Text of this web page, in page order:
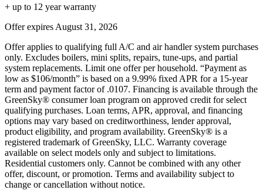
+ up to 12 year warranty
Offer expires August 31, 2026
Offer applies to qualifying full A/C and air handler system purchases
only. Excludes boilers, mini splits, repairs, tune-ups, and partial
system replacements. Limit one offer per household. “Payment as
low as $106/month” is based on a 9.99% fixed APR for a 15-year
term and payment factor of .0107. Financing is available through the
GreenSky® consumer loan program on approved credit for select
qualifying purchases. Loan terms, APR, approval, and financing
options may vary based on creditworthiness, lender approval,
product eligibility, and program availability. GreenSky® is a
registered trademark of GreenSky, LLC. Warranty coverage
available on select models only and subject to limitations.
Residential customers only. Cannot be combined with any other
offer, discount, or promotion. Terms and availability subject to
change or cancellation without notice.